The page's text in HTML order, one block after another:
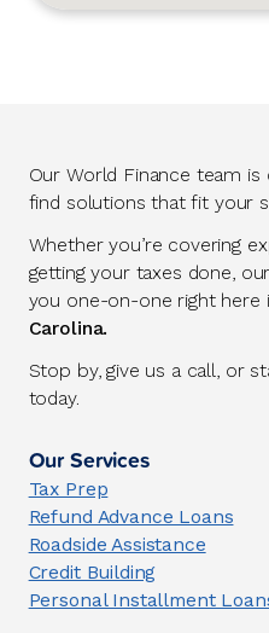
Our World Finance team
find solutions that fit your
Whether you’re covering
getting your taxes done,
you one-on-one right here
Carolina.
Stop by, give us a call, or
today.
Our Services
Tax Prep
Refund Advance Loans
Roadside Assistance
Credit Building
Personal Installment